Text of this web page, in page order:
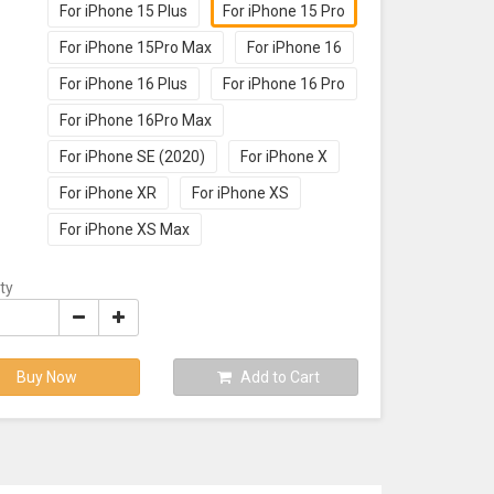
For iPhone 15 Plus For iPhone 15 Pro
For iPhone 15Pro Max For iPhone 16
For iPhone 16 Plus For iPhone 16 Pro
For iPhone 16Pro Max
For iPhone SE (2020) For iPhone X
For iPhone XR For iPhone XS
For iPhone XS Max
Buy Now Add to Cart